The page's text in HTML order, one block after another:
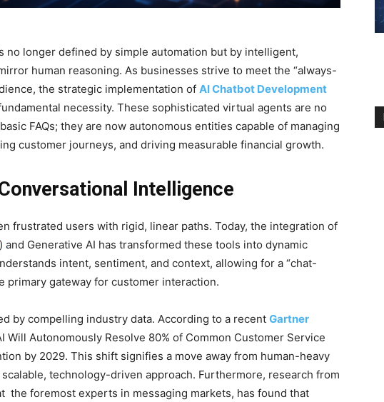
no longer defined by simple automation but by intelligent,
human reasoning. As businesses strive to meet the “always-
the strategic implementation of AI Chatbot Development
necessity. These sophisticated virtual agents are no
FAQs; they are now autonomous entities capable of managing
customer journeys, and driving measurable financial growth.
Intelligence
frustrated users with rigid, linear paths. Today, the integration of
) and Generative AI has transformed these tools into dynamic
intent, sentiment, and context, allowing for a “chat-
primary gateway for customer interaction.
by compelling industry data. According to a recent Gartner
Autonomously Resolve 80% of Common Customer Service
by 2029. This shift signifies a move away from human-heavy
technology-driven approach. Furthermore, research from
the foremost experts in messaging markets, has found that